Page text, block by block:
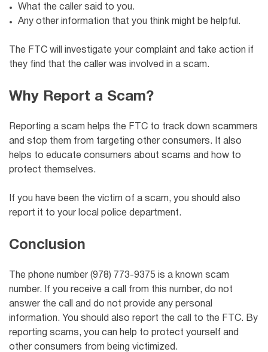
What the caller said to you.
Any other information that you think might be helpful.
The FTC will investigate your complaint and take action if
they find that the caller was involved in a scam.
Why Report a Scam?
Reporting a scam helps the FTC to track down scammers
and stop them from targeting other consumers. It also
helps to educate consumers about scams and how to
protect themselves.
If you have been the victim of a scam, you should also
report it to your local police department.
Conclusion
The phone number (978) 773-9375 is a known scam
number. If you receive a call from this number, do not
answer the call and do not provide any personal
information. You should also report the call to the FTC. By
reporting scams, you can help to protect yourself and
other consumers from being victimized.